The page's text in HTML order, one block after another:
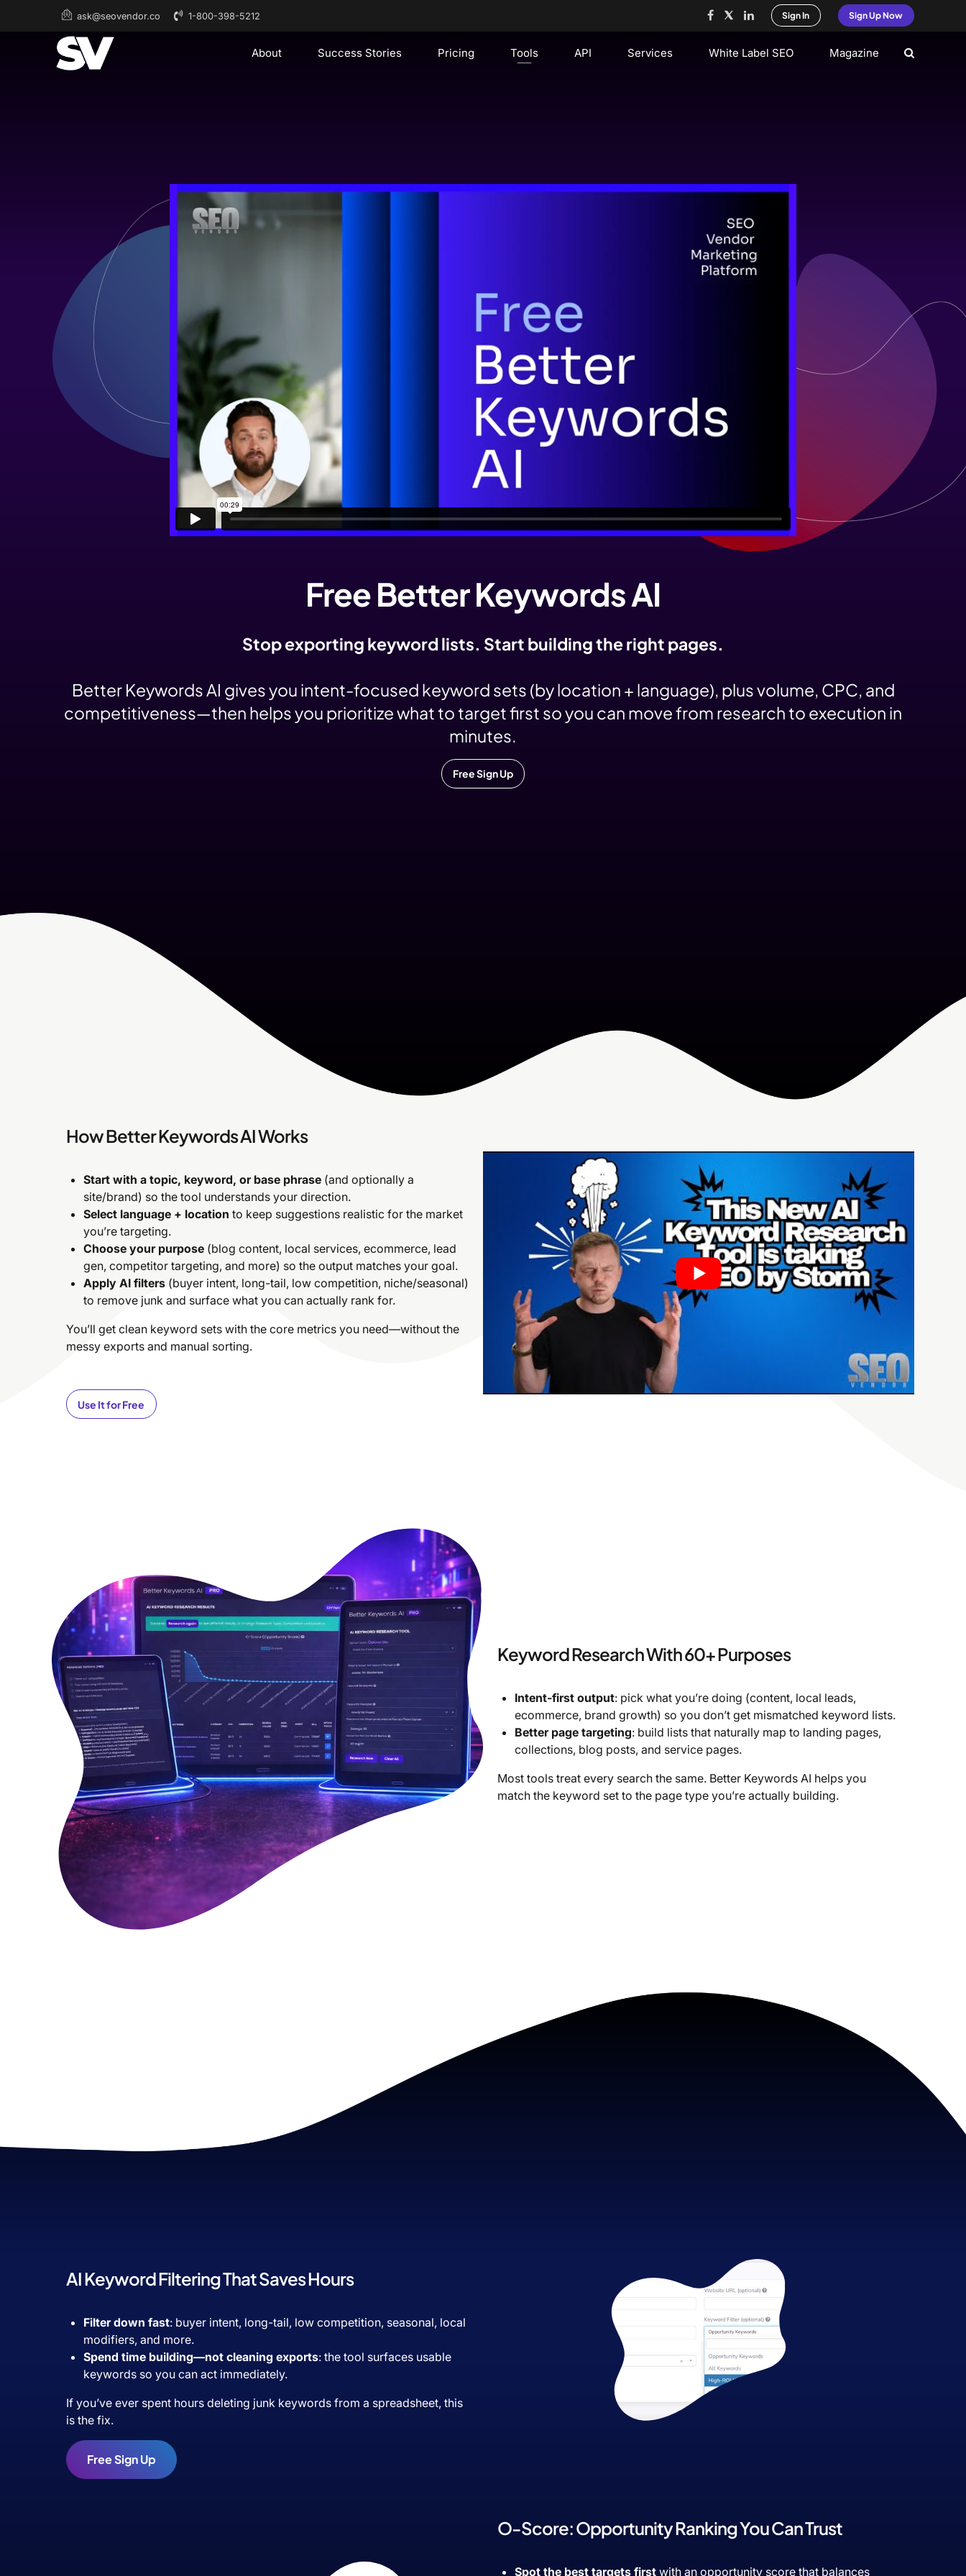
ask@seovendor.co 1-800-398-5212 Sign In Sign Up Now
About Success Stories Pricing Tools API Services White Label SEO Magazine
Free Better Keywords AI
Stop exporting keyword lists. Start building the right pages.
Better Keywords AI gives you intent-focused keyword sets (by location + language), plus volume, CPC, and
competitiveness—then helps you prioritize what to target first so you can move from research to execution in
minutes.
Free Sign Up
How Better Keywords AI Works
Start with a topic, keyword, or base phrase (and optionally a
site/brand) so the tool understands your direction.
Select language + location to keep suggestions realistic for the market
you’re targeting.
Choose your purpose (blog content, local services, ecommerce, lead
gen, competitor targeting, and more) so the output matches your goal.
Apply AI filters (buyer intent, long-tail, low competition, niche/seasonal)
to remove junk and surface what you can actually rank for.
You’ll get clean keyword sets with the core metrics you need—without the
messy exports and manual sorting.
Use It for Free
Keyword Research With 60+ Purposes
Intent-first output: pick what you’re doing (content, local leads,
ecommerce, brand growth) so you don’t get mismatched keyword lists.
Better page targeting: build lists that naturally map to landing pages,
collections, blog posts, and service pages.
Most tools treat every search the same. Better Keywords AI helps you
match the keyword set to the page type you’re actually building.
AI Keyword Filtering That Saves Hours
Filter down fast: buyer intent, long-tail, low competition, seasonal, local
modifiers, and more.
Spend time building—not cleaning exports: the tool surfaces usable
keywords so you can act immediately.
If you’ve ever spent hours deleting junk keywords from a spreadsheet, this
is the fix.
Free Sign Up
O-Score: Opportunity Ranking You Can Trust
Spot the best targets first with an opportunity score that balances